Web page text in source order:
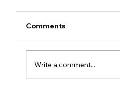
Comments
Write a comment...